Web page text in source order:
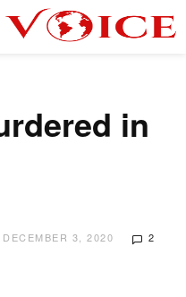
in
DECEMBER 3, 2020 2